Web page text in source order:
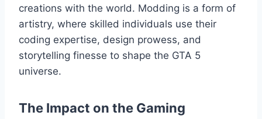
creations with the world. Modding is a form of
artistry, where skilled individuals use their
coding expertise, design prowess, and
storytelling finesse to shape the GTA 5
universe.
The Impact on the Gaming